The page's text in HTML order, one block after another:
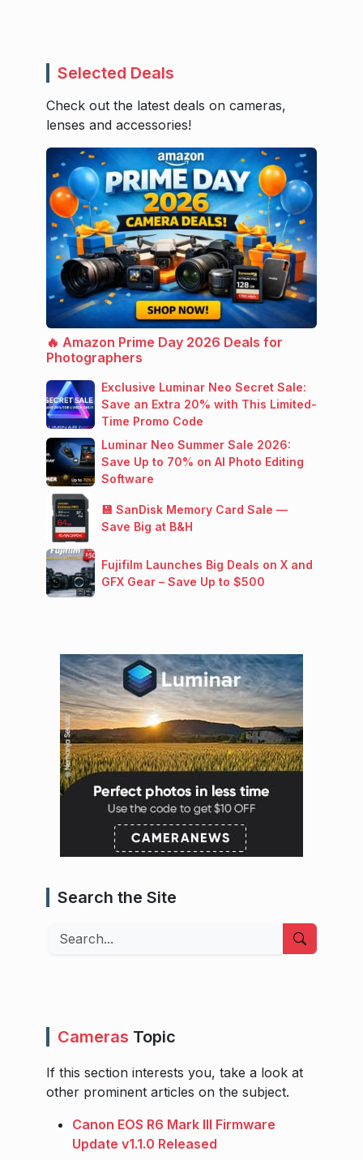
Selected Deals
Check out the latest deals on cameras,
lenses and accessories!
🔥 Amazon Prime Day 2026 Deals for
Photographers
Exclusive Luminar Neo Secret Sale:
Save an Extra 20% with This Limited-
Time Promo Code
Luminar Neo Summer Sale 2026:
Save Up to 70% on AI Photo Editing
Software
💾 SanDisk Memory Card Sale —
Save Big at B&H
Fujifilm Launches Big Deals on X and
GFX Gear – Save Up to $500
Search the Site
Search
Cameras Topic
If this section interests you, take a look at
other prominent articles on the subject.
Canon EOS R6 Mark III Firmware
Update v1.1.0 Released